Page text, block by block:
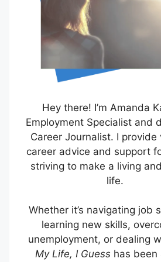
Hey there! I’m Amanda
Employment Specialist and
Career Journalist. I provide
career advice and support
striving to make a living
life.
Whether it’s navigating job
learning new skills,
unemployment, or dealing
My Life, I Guesshas been